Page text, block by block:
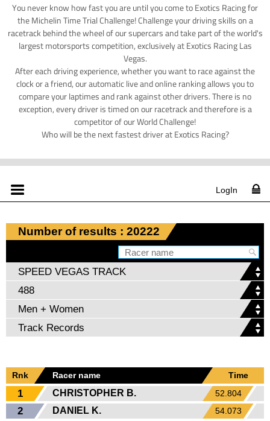
You never know how fast you are until you come to Exotics Racing for
the Michelin Time Trial Challenge! Challenge your driving skills on a
racetrack behind the wheel of our supercars and take part of the world's
largest motorsports competition, exclusively at Exotics Racing Las
Vegas.
After each driving experience, whether you want to race against the
clock or a friend, our automatic live and online ranking allows you to
compare your laptimes and rank against other drivers. There is no
exception, every driver is timed on our racetrack and therefore is a
competitor of our World Challenge!
Who will be the next fastest driver at Exotics Racing?